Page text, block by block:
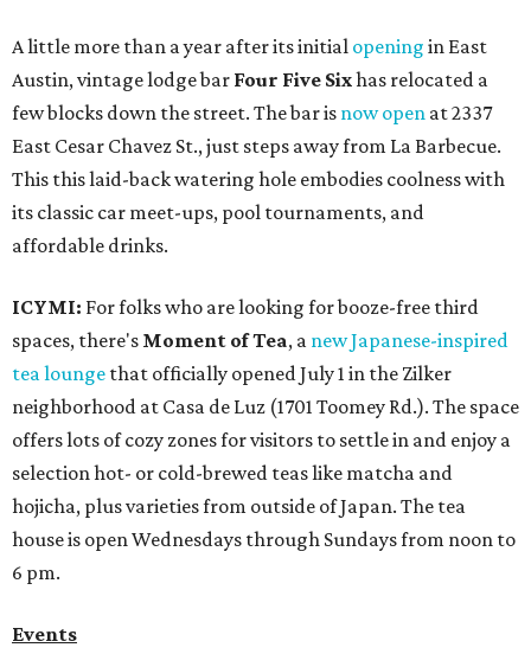
A little more than a year after its initial opening in East
Austin, vintage lodge bar Four Five Sixhas relocated a
few blocks down the street. The bar is now open at 2337
East Cesar Chavez St., just steps away from La Barbecue.
This this laid-back watering hole embodies coolness with
its classic car meet-ups, pool tournaments, and
affordable drinks.
ICYMI: For folks who are looking for booze-free third
spaces, there's Moment of Tea, a new Japanese-inspired
tea lounge that officially opened July 1 in the Zilker
neighborhood at Casa de Luz (1701 Toomey Rd.). The space
offers lots of cozy zones for visitors to settle in and enjoy a
selection hot- or cold-brewed teas like matcha and
hojicha, plus varieties from outside of Japan. The tea
house is open Wednesdays through Sundays from noon to
6 pm.
Events